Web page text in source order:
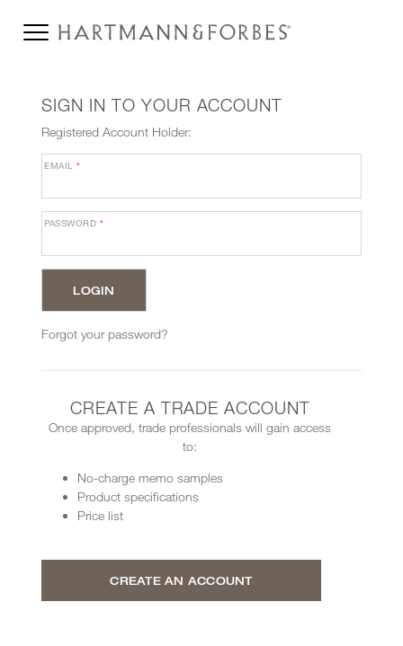
SIGN IN TO YOUR ACCOUNT
Registered Account Holder:
EMAIL*
PASSWORD *
Forgot your password?
CREATE A TRADE ACCOUNT
Once approved, trade professionals will gain access
to:
No-charge memo samples
Product specifications
Price list
CREATE AN ACCOUNT